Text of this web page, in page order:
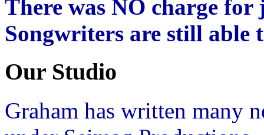
There was NO charge
Songwriters are still able
Our Studio
Graham has written many